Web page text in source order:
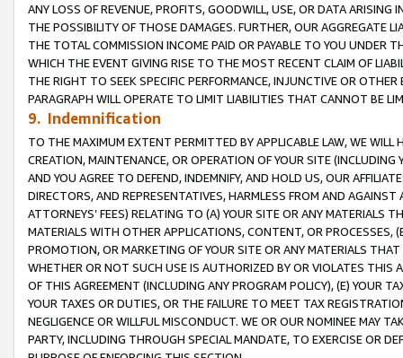
ANY LOSS OF REVENUE, PROFITS, GOODWILL, USE, OR DATA ARISING
THE POSSIBILITY OF THOSE DAMAGES. FURTHER, OUR AGGREGATE
THE TOTAL COMMISSION INCOME PAID OR PAYABLE TO YOU UNDER
WHICH THE EVENT GIVING RISE TO THE MOST RECENT CLAIM OF
THE RIGHT TO SEEK SPECIFIC PERFORMANCE, INJUNCTIVE OR
PARAGRAPH WILL OPERATE TO LIMIT LIABILITIES THAT CANNOT BE
9. Indemnification
TO THE MAXIMUM EXTENT PERMITTED BY APPLICABLE LAW, WE WILL
CREATION, MAINTENANCE, OR OPERATION OF YOUR SITE (INCLUDING
AND YOU AGREE TO DEFEND, INDEMNIFY, AND HOLD US, OUR
DIRECTORS, AND REPRESENTATIVES, HARMLESS FROM AND
ATTORNEYS’ FEES) RELATING TO (A) YOUR SITE OR ANY MATERIALS
MATERIALS WITH OTHER APPLICATIONS, CONTENT, OR PROCESSES,
PROMOTION, OR MARKETING OF YOUR SITE OR ANY MATERIALS
WHETHER OR NOT SUCH USE IS AUTHORIZED BY OR VIOLATES THIS
OF THIS AGREEMENT (INCLUDING ANY PROGRAM POLICY), (E) YOUR
YOUR TAXES OR DUTIES, OR THE FAILURE TO MEET TAX
NEGLIGENCE OR WILLFUL MISCONDUCT. WE OR OUR NOMINEE MAY
PARTY, INCLUDING THROUGH SPECIAL MANDATE, TO EXERCISE OR